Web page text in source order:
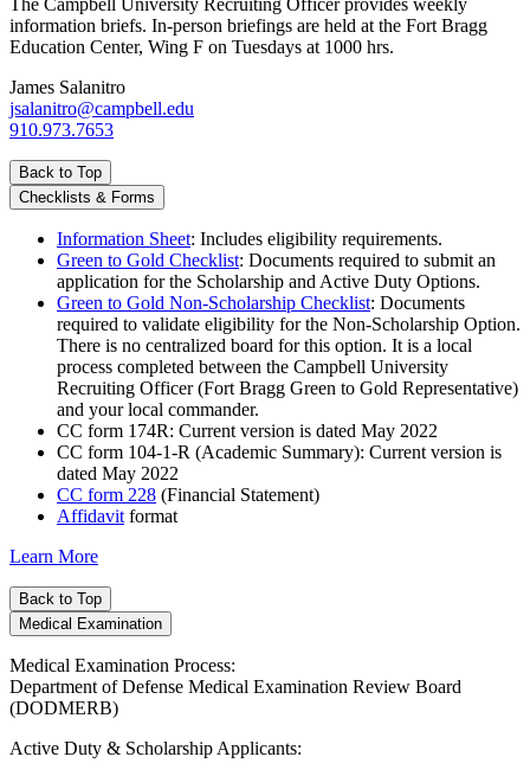
information briefs. In-person briefings are held at the Fort Bragg
Education Center, Wing F on Tuesdays at 1000 hrs.
James Salanitro
jsalanitro@campbell.edu
910.973.7653
Back to Top
Checklists & Forms
Information Sheet: Includes eligibility requirements.
Green to Gold Checklist: Documents required to submit an
application for the Scholarship and Active Duty Options.
Green to Gold Non-Scholarship Checklist: Documents
required to validate eligibility for the Non-Scholarship Option.
There is no centralized board for this option. It is a local
process completed between the Campbell University
Recruiting Officer (Fort Bragg Green to Gold Representative)
and your local commander.
CC form 174R: Current version is dated May 2022
CC form 104-1-R (Academic Summary): Current version is
dated May 2022
CC form 228 (Financial Statement)
Affidavit format
Learn More
Back to Top
Medical Examination
Medical Examination Process:
Department of Defense Medical Examination Review Board
(DODMERB)
Active Duty & Scholarship Applicants: